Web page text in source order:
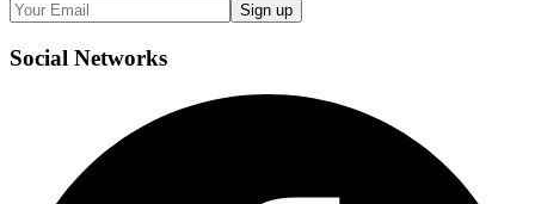
Sign up
Social Networks